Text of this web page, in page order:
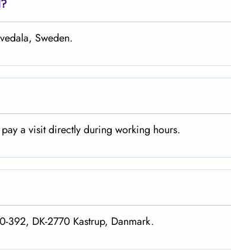
Sweden.
a visit directly during working hours.
392, DK-2770 Kastrup, Danmark.